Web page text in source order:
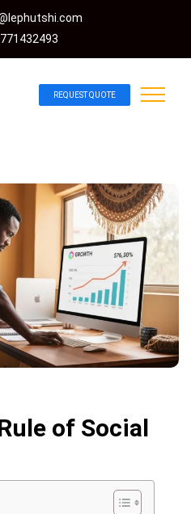
REQUEST QUOTE
of Social